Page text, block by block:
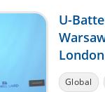
U-
London
Global